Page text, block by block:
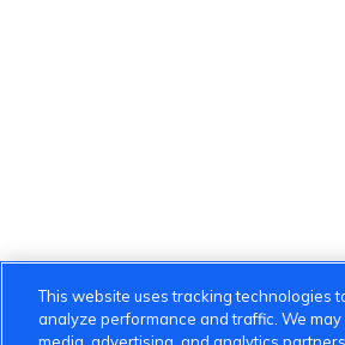
This website uses tracking technologies
analyze performance and traffic. We